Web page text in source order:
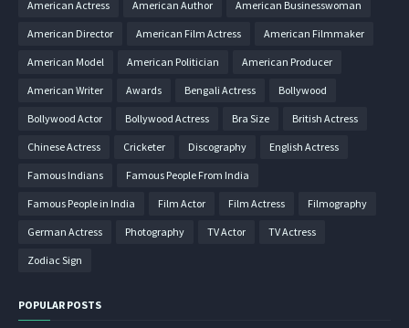
American Actress American Author American Businesswoman
American Director American Film Actress American Filmmaker
American Model American Politician American Producer
American Writer Awards Bengali Actress Bollywood
Bollywood Actor Bollywood Actress Bra Size British Actress
Chinese Actress Cricketer Discography English Actress
Famous Indians Famous People From India
Famous People in India Film Actor Film Actress Filmography
German Actress Photography TV Actor TV Actress
Zodiac Sign
POPULAR POSTS